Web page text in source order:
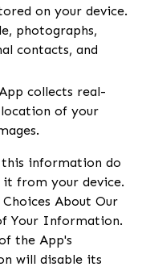
on your device.
photographs,
contacts, and
collects real-
of your
information do
from your device.
About Our
Your Information.
the App's
will disable its